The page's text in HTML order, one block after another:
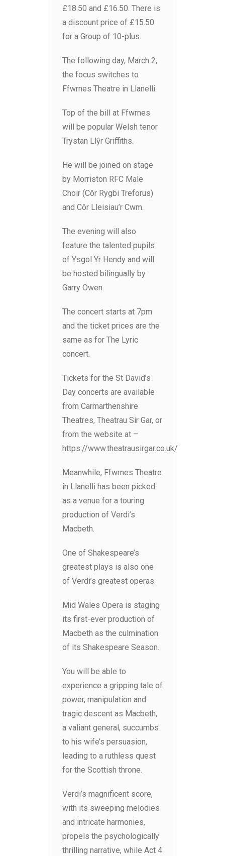
£18.50 and £16.50. There is
a discount price of £15.50
for a Group of 10-plus.
The following day, March 2,
the focus switches to
Ffwrnes Theatre in Llanelli.
Top of the bill at Ffwrnes
will be popular Welsh tenor
Trystan Llŷr Griffiths.
He will be joined on stage
by Morriston RFC Male
Choir (Côr Rygbi Treforus)
and Côr Lleisiau’r Cwm.
The evening will also
feature the talented pupils
of Ysgol Yr Hendy and will
be hosted bilingually by
Garry Owen.
The concert starts at 7pm
and the ticket prices are the
same as for The Lyric
concert.
Tickets for the St David’s
Day concerts are available
from Carmarthenshire
Theatres, Theatrau Sir Gar, or
from the website at –
https://www.theatrausirgar.co.uk/
Meanwhile, Ffwrnes Theatre
in Llanelli has been picked
as a venue for a touring
production of Verdi’s
Macbeth.
One of Shakespeare’s
greatest plays is also one
of Verdi’s greatest operas.
Mid Wales Opera is staging
its first-ever production of
Macbeth as the culmination
of its Shakespeare Season.
You will be able to
experience a gripping tale of
power, manipulation and
tragic descent as Macbeth,
a valiant general, succumbs
to his wife’s persuasion,
leading to a ruthless quest
for the Scottish throne.
Verdi’s magnificent score,
with its sweeping melodies
and intricate harmonies,
propels the psychologically
thrilling narrative, while Act 4